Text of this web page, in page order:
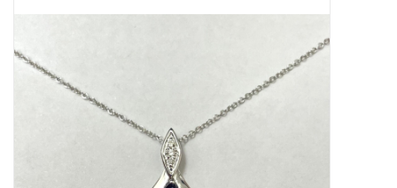
Swarovski